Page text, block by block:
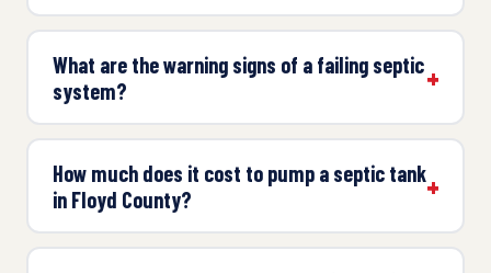
What are the warning signs of a failing septic
system?
How much does it cost to pump a septic tank
in Floyd County?